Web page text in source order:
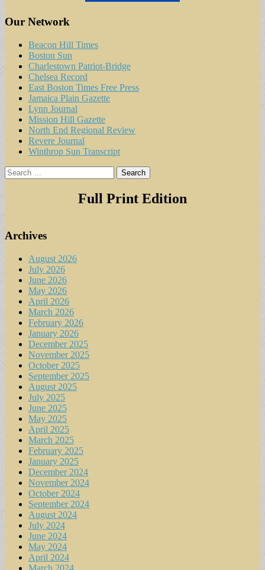
Our Network
Beacon Hill Times
Boston Sun
Charlestown Patriot-Bridge
Chelsea Record
East Boston Times Free Press
Jamaica Plain Gazette
Lynn Journal
Mission Hill Gazette
North End Regional Review
Revere Journal
Winthrop Sun Transcript
Search
for:
Full Print Edition
Archives
August 2026
July 2026
June 2026
May 2026
April 2026
March 2026
February 2026
January 2026
December 2025
November 2025
October 2025
September 2025
August 2025
July 2025
June 2025
May 2025
April 2025
March 2025
February 2025
January 2025
December 2024
November 2024
October 2024
September 2024
August 2024
July 2024
June 2024
May 2024
April 2024
March 2024